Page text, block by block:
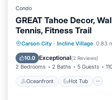
Condo
GREAT Tahoe Decor,
Tennis, Fitness Trail
Carson City · Incline Village 0.83
10.0 Exceptional(2 Reviews)
2 Bedrooms 2 Baths 5 Guests
Oceanfront Hot Tub
Oceanfront Hot
Spa